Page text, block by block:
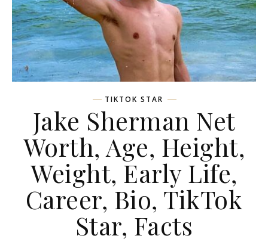
TIKTOK STAR
Jake Sherman Net
Worth, Age, Height,
Weight, Early Life,
Career, Bio, TikTok
Star, Facts